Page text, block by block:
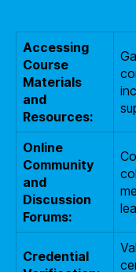
Accessing
Course
Materials
and
Resources:
Online
Community
and
Discussion
Forums:
Credential